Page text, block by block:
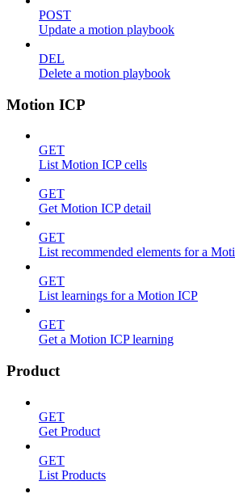
POST
Update a motion playbook
DEL
Delete a motion playbook
Motion ICP
GET
List Motion ICP cells
GET
Get Motion ICP detail
GET
List recommended elements for a
GET
List learnings for a Motion ICP
GET
Get a Motion ICP learning
Product
GET
Get Product
GET
List Products